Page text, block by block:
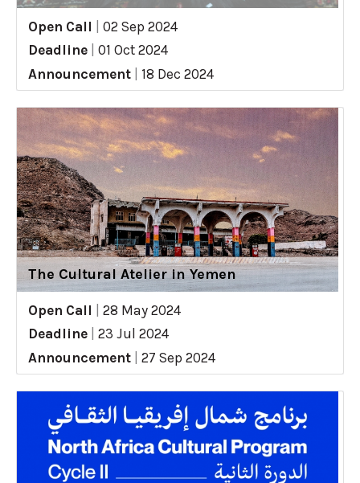
Open Call
02 Sep 2024
Deadline
01 Oct 2024
Announcement
18 Dec 2024
The Cultural Atelier in Yemen
Open Call
28 May 2024
Deadline
23 Jul 2024
Announcement
27 Sep 2024